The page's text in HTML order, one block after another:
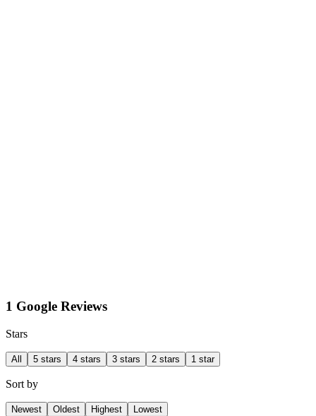
1 Google Reviews
Stars
All 5 stars 4 stars 3 stars 2 stars 1 star
Sort by
Newest Oldest Highest Lowest